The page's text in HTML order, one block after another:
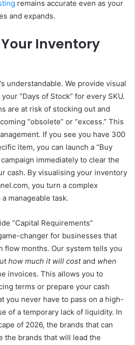
remains accurate even as your
and expands.
Inventory
understandable. We provide visual
“Days of Stock” for every SKU.
are at risk of stocking out and
“obsolete” or “excess.” This
If you see you have 300
item, you can launch a “Buy
campaign immediately to clear the
cash. By visualising your inventory
you turn a complex
manageable task.
“Capital Requirements”
changer for businesses that
flow months. Our system tells you
how much it will costand when
invoices. This allows you to
terms or prepare your cash
you never have to pass on a high-
of a temporary lack of liquidity. In
of 2026, the brands that can
the brands that will lead the